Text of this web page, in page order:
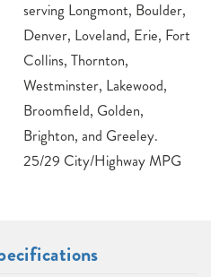
25/29 City/Highway MPG